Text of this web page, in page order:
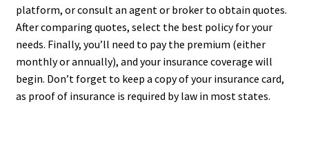
platform, or consult an agent or broker to obtain quotes.
After comparing quotes, select the best policy for your
needs. Finally, you’ll need to pay the premium (either
monthly or annually), and your insurance coverage will
begin. Don’t forget to keep a copy of your insurance card,
as proof of insurance is required by law in most states.